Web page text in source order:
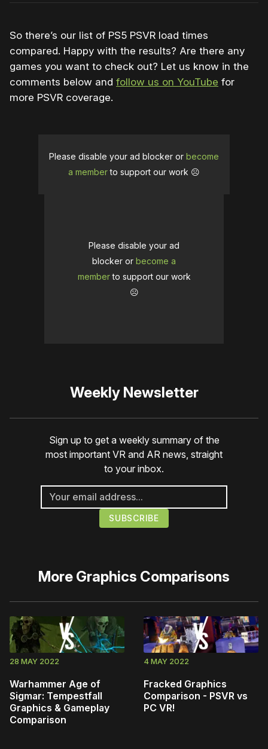
So there’s our list of PS5 PSVR load times
compared. Happy with the results? Are there any
games you want to check out? Let us know in the
comments below and follow us on YouTube for
more PSVR coverage.
Please disable your ad blocker or become
a memberto support our work ☹️
Please disable your ad
blocker or become a
memberto support our work
☹️
Weekly Newsletter
Sign up to get a weekly summary of the
most important VR and AR news, straight
to your inbox.
More Graphics Comparisons
28 MAY 2022
Warhammer Age of
Sigmar: Tempestfall
Graphics & Gameplay
Comparison
4 MAY 2022
Fracked Graphics
Comparison - PSVR vs
PC VR!